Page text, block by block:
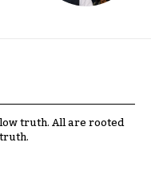
truth. All are rooted